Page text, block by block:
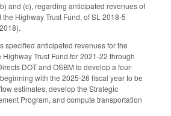
and (c), regarding anticipated revenues of
Highway Trust Fund, of SL 2018-5
specified anticipated revenues for the
Trust Fund for 2021-22 through
DOT and OSBM to develop a four-
with the 2025-26 fiscal year to be
estimates, develop the Strategic
Program, and compute transportation